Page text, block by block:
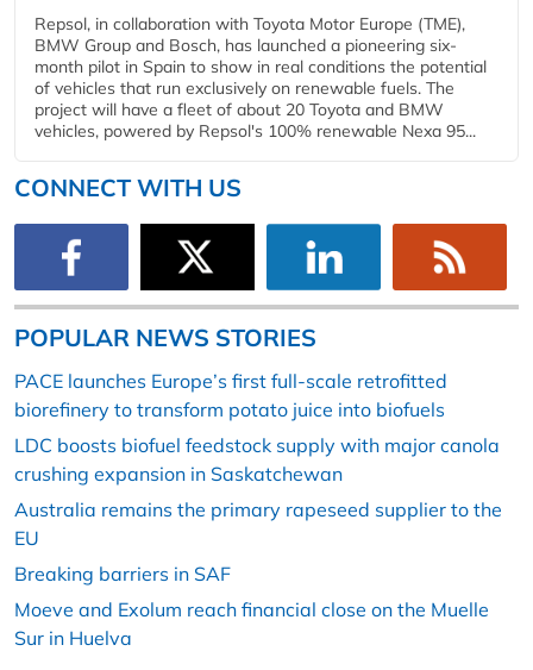
Repsol, in collaboration with Toyota Motor Europe (TME),
BMW Group and Bosch, has launched a pioneering six-
month pilot in Spain to show in real conditions the potential
of vehicles that run exclusively on renewable fuels. The
project will have a fleet of about 20 Toyota and BMW
vehicles, powered by Repsol's 100% renewable Nexa 95...
CONNECT WITH US
POPULAR NEWS STORIES
PACE launches Europe’s first full-scale retrofitted
biorefinery to transform potato juice into biofuels
LDC boosts biofuel feedstock supply with major canola
crushing expansion in Saskatchewan
Australia remains the primary rapeseed supplier to the
EU
Breaking barriers in SAF
Moeve and Exolum reach financial close on the Muelle
Sur in Huelva